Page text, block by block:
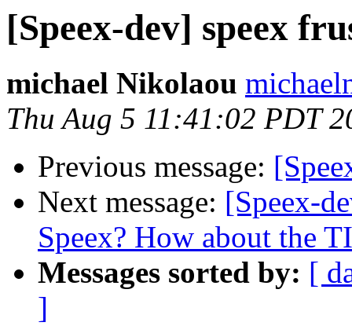
[Speex-dev] speex
michael Nikolaou
Thu Aug 5 11:41:02 PDT
Previous message:
Next message: [Speex-
Speex? How about the
Messages sorted by: [
]